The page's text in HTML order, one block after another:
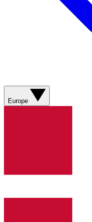
Europe